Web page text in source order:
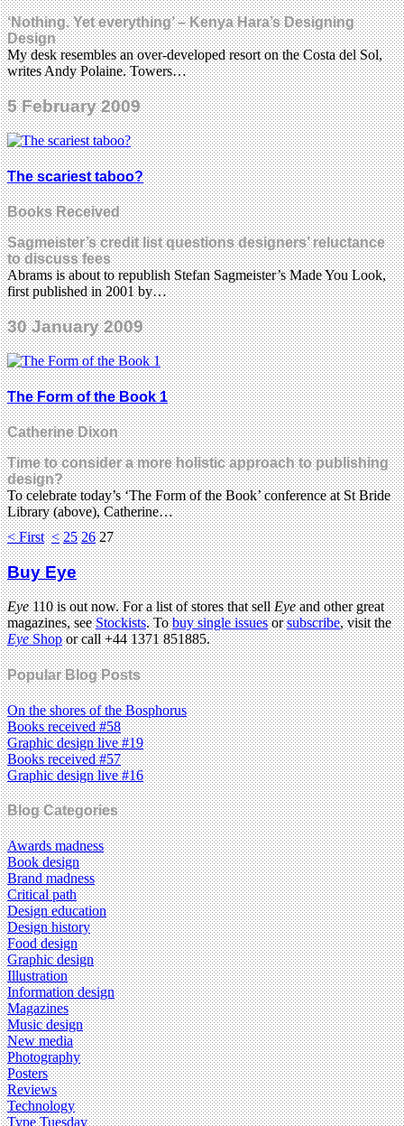
‘Nothing. Yet everything’ – Kenya Hara’s Designing
Design
My desk resembles an over-developed resort on the Costa del Sol,
writes Andy Polaine. Towers…
5 February 2009
The scariest taboo?
Books Received
Sagmeister’s credit list questions designers’ reluctance
to discuss fees
Abrams is about to republish Stefan Sagmeister’s Made You Look,
first published in 2001 by…
30 January 2009
The Form of the Book 1
Catherine Dixon
Time to consider a more holistic approach to publishing
design?
To celebrate today’s ‘The Form of the Book’ conference at St Bride
Library (above), Catherine…
< First < 25 26 27
Buy Eye
Eye110 is out now. For a list of stores that sellEyeand other great
magazines, seeStockists. Tobuy single issuesorsubscribe, visit the
EyeShopor call +44 1371 851885.
Popular Blog Posts
On the shores of the Bosphorus
Books received #58
Graphic design live #19
Books received #57
Graphic design live #16
Blog Categories
Awards madness
Book design
Brand madness
Critical path
Design education
Design history
Food design
Graphic design
Illustration
Information design
Magazines
Music design
New media
Photography
Posters
Reviews
Technology
Type Tuesday